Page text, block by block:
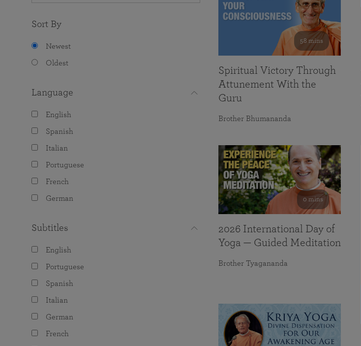
Sort By
Newest
Oldest
Language
English
Spanish
Italian
Portuguese
French
German
Subtitles
English
Portuguese
Spanish
Italian
German
French
58 mins
Spiritual Victory Through
Attunement With the
Guru
Brother Bhumananda
0 mins
2026 International Day of
Yoga — Guided Meditation
Brother Tyagananda